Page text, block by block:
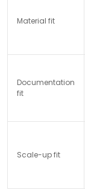
Material fit
Documentation
fit
Scale-up fit